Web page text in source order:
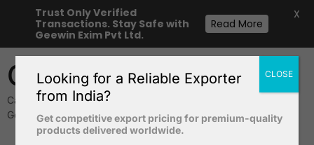
Geewin Exim
Cavendish Banana & Safety Matches Exporters from India –
Geewin Exim Pvt Ltd
Trust Only Verified
Transactions. Stay Safe with
Geewin Exim Pvt Ltd.
Read More
X
Looking for a Reliable Exporter
from India?
Get competitive export pricing for premium-quality
products delivered worldwide.
CLOSE